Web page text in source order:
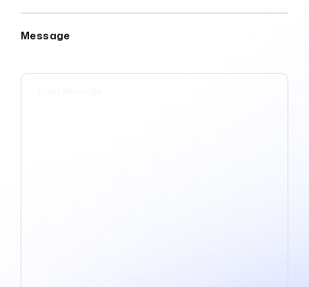
Message